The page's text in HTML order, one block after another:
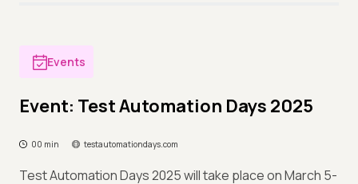
Events
Event: Test Automation Days 2025
00 min testautomationdays.com
Test Automation Days 2025 will take place on March 5-